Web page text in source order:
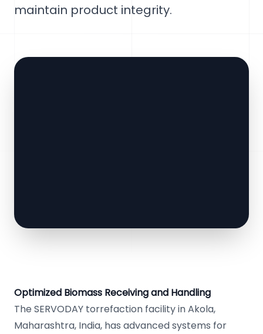
maintain product integrity.
Optimized Biomass Receiving and Handling
The SERVODAY torrefaction facility in Akola,
Maharashtra, India, has advanced systems for